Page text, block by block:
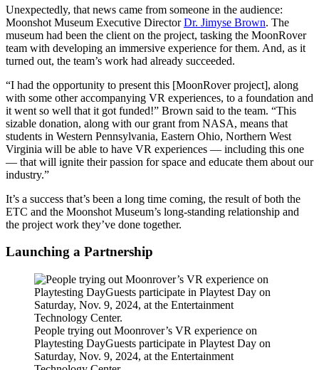
Unexpectedly, that news came from someone in the audience:
Moonshot Museum Executive DirectorDr. Jimyse Brown. The
museum had been the client on the project, tasking the MoonRover
team with developing an immersive experience for them. And, as it
turned out, the team’s work had already succeeded.
“I had the opportunity to present this [MoonRover project], along
with some other accompanying VR experiences, to a foundation and
it went so well that it got funded!” Brown said to the team. “This
sizable donation, along with our grant from NASA, means that
students in Western Pennsylvania, Eastern Ohio, Northern West
Virginia will be able to have VR experiences — including this one
— that will ignite their passion for space and educate them about our
industry.”
It’s a success that’s been a long time coming, the result of both the
ETC and the Moonshot Museum’s long-standing relationship and
the project work they’ve done together.
Launching a Partnership
People trying out Moonrover’s VR experience on
Playtesting DayGuests participate in Playtest Day on
Saturday, Nov. 9, 2024, at the Entertainment